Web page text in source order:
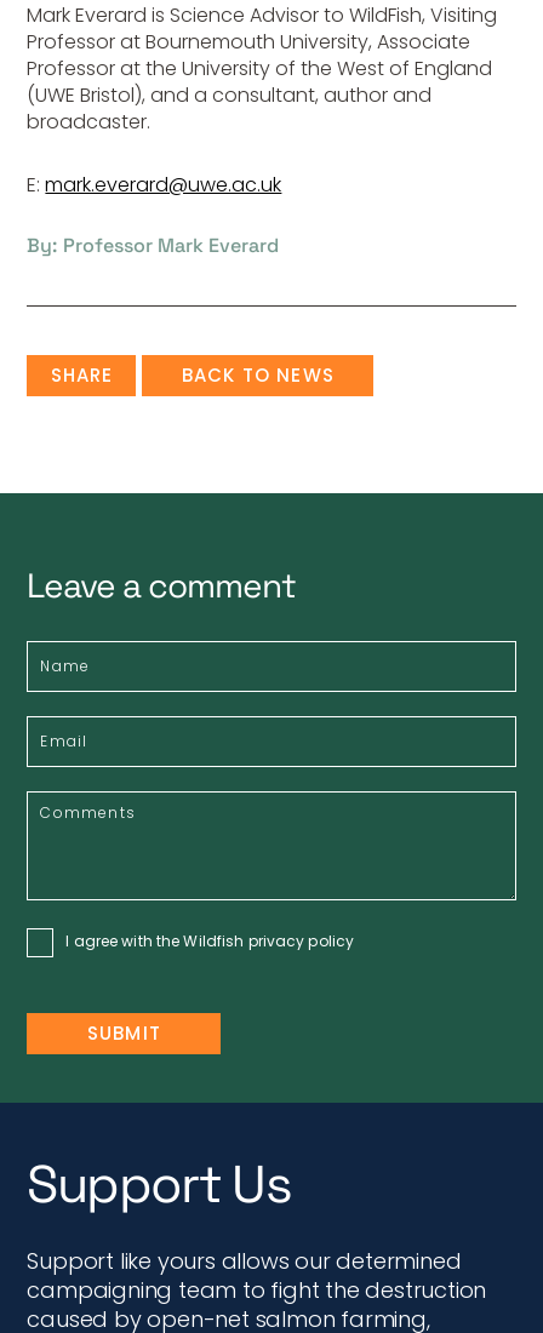
Mark Everard is Science Advisor to WildFish, Visiting
Professor at Bournemouth University, Associate
Professor at the University of the West of England
(UWE Bristol), and a consultant, author and
broadcaster.
E:mark.everard@uwe.ac.uk
By: Professor Mark Everard
SHARE BACK TO NEWS
Leave a comment
I agree with the Wildfish privacy policy
Support Us
Support like yours allows our determined
campaigning team to fight the destruction
caused by open-net salmon farming,